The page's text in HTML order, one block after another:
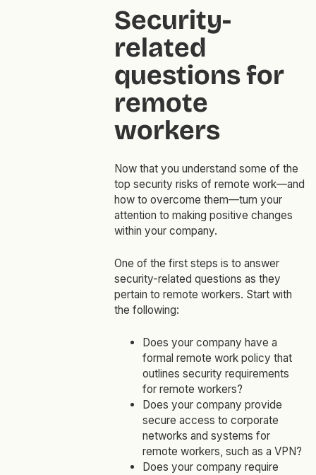
Security-
related
questions for
remote
workers
Now that you understand some of the
top security risks of remote work—and
how to overcome them—turn your
attention to making positive changes
within your company.
One of the first steps is to answer
security-related questions as they
pertain to remote workers. Start with
the following:
Does your company have a
formal remote work policy that
outlines security requirements
for remote workers?
Does your company provide
secure access to corporate
networks and systems for
remote workers, such as a VPN?
Does your company require